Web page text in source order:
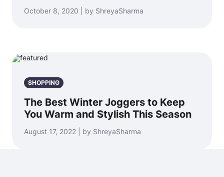
October 8, 2020 | by ShreyaSharma
SHOPPING
The Best Winter Joggers to Keep
You Warm and Stylish This Season
August 17, 2022 | by ShreyaSharma